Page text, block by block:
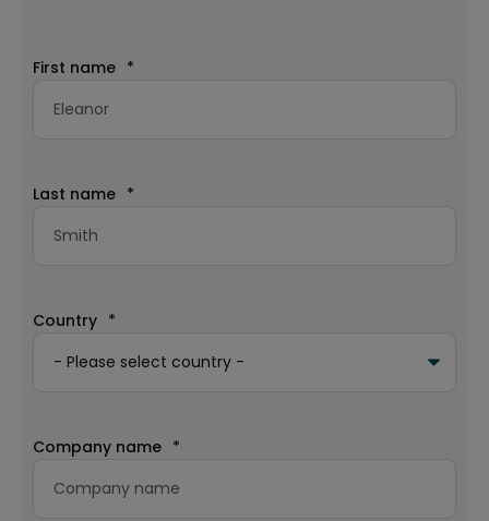
First name *
Last name *
Country *
Company name *